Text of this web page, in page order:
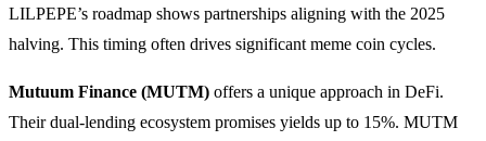
LILPEPE’s roadmap shows partnerships aligning with the 2025
halving. This timing often drives significant meme coin cycles.
Mutuum Finance (MUTM) offers a unique approach in DeFi.
Their dual-lending ecosystem promises yields up to 15%. MUTM